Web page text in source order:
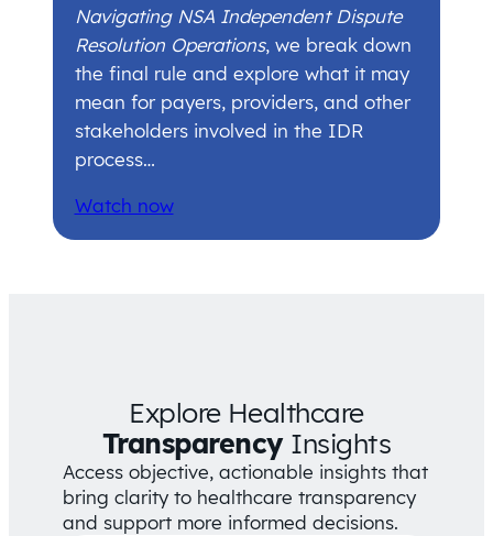
Navigating NSA Independent Dispute
Resolution Operations, we break down
the final rule and explore what it may
mean for payers, providers, and other
stakeholders involved in the IDR
process…
Watch now
Explore Healthcare
TransparencyInsights
Access objective, actionable insights that
bring clarity to healthcare transparency
and support more informed decisions.